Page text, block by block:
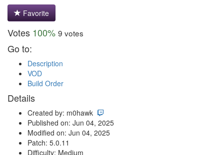
Favorite
Votes 100% 9 votes
Go to:
Description
VOD
Build Order
Details
Created by: m0hawk
Published on: Jun 04, 2025
Modified on: Jun 04, 2025
Patch: 5.0.11
Difficulty: Medium